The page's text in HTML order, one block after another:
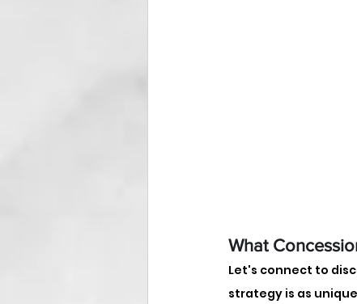
What
Let's connect to
strategy is as